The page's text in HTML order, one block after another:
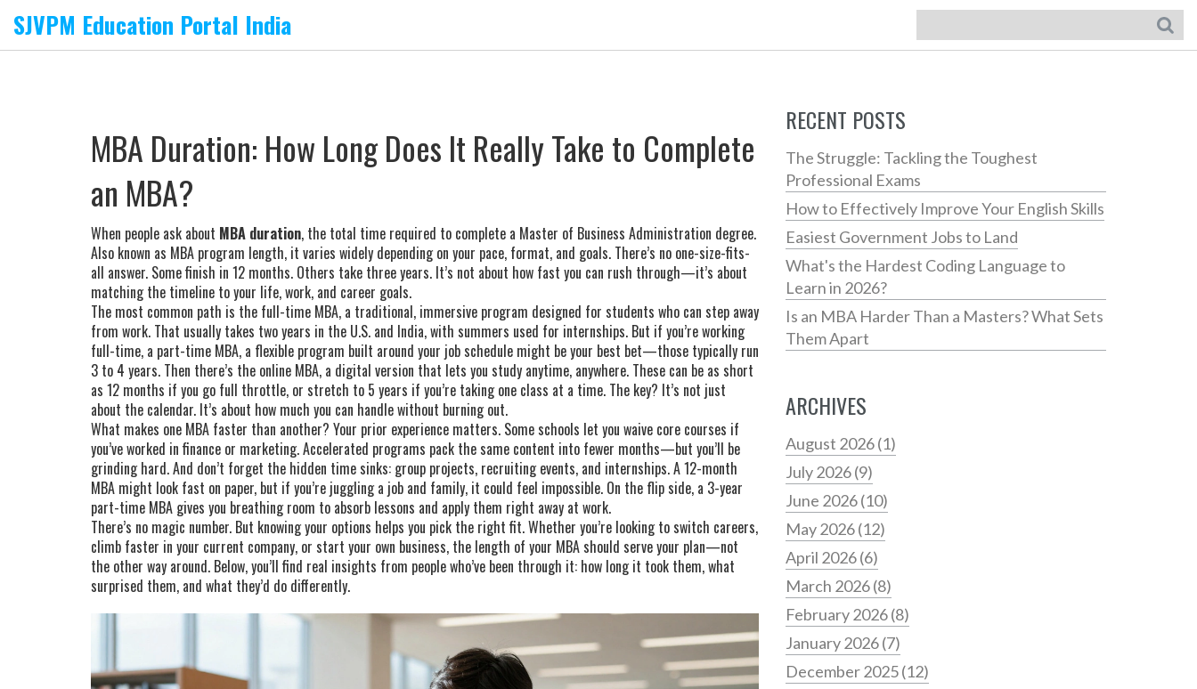
SJVPM Education Portal India
MBA Duration: How Long Does It Really Take to Complete
an MBA?
When people ask about MBA duration, the total time required to complete a Master of Business Administration degree.
Also known as MBA program length, it varies widely depending on your pace, format, and goals. There’s no one-size-fits-
all answer. Some finish in 12 months. Others take three years. It’s not about how fast you can rush through—it’s about
matching the timeline to your life, work, and career goals.
The most common path is the full-time MBA, a traditional, immersive program designed for students who can step away
from work. That usually takes two years in the U.S. and India, with summers used for internships. But if you’re working
full-time, a part-time MBA, a flexible program built around your job schedule might be your best bet—those typically run
3 to 4 years. Then there’s the online MBA, a digital version that lets you study anytime, anywhere. These can be as short
as 12 months if you go full throttle, or stretch to 5 years if you’re taking one class at a time. The key? It’s not just
about the calendar. It’s about how much you can handle without burning out.
What makes one MBA faster than another? Your prior experience matters. Some schools let you waive core courses if
you’ve worked in finance or marketing. Accelerated programs pack the same content into fewer months—but you’ll be
grinding hard. And don’t forget the hidden time sinks: group projects, recruiting events, and internships. A 12-month
MBA might look fast on paper, but if you’re juggling a job and family, it could feel impossible. On the flip side, a 3-year
part-time MBA gives you breathing room to absorb lessons and apply them right away at work.
There’s no magic number. But knowing your options helps you pick the right fit. Whether you’re looking to switch careers,
climb faster in your current company, or start your own business, the length of your MBA should serve your plan—not
the other way around. Below, you’ll find real insights from people who’ve been through it: how long it took them, what
surprised them, and what they’d do differently.
RECENT POSTS
The Struggle: Tackling the Toughest
Professional Exams
How to Effectively Improve Your English Skills
Easiest Government Jobs to Land
What's the Hardest Coding Language to
Learn in 2026?
Is an MBA Harder Than a Masters? What Sets
Them Apart
ARCHIVES
August 2026(1)
July 2026(9)
June 2026(10)
May 2026(12)
April 2026(6)
March 2026(8)
February 2026(8)
January 2026(7)
December 2025(12)